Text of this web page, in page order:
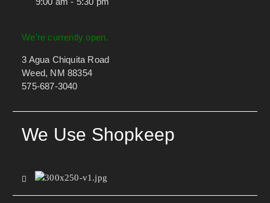
We're currently open.
3 Agua Chiquita Road
Weed, NM 88354
575-687-3040
We Use Shopkeep